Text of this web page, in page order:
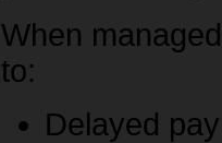
When
to:
Delayed